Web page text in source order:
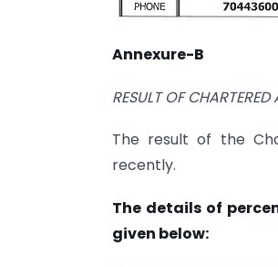
Annexure-B
RESULT OF
The result of the
recently.
The details of
given below: